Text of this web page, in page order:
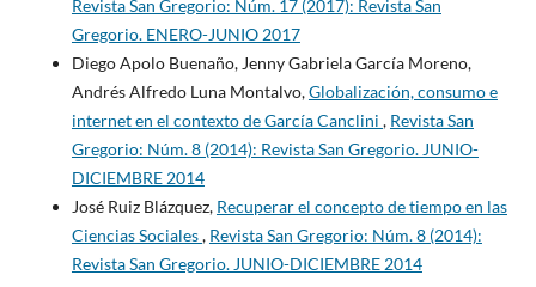
Revista San Gregorio: Núm. 17 (2017): Revista San
Gregorio. ENERO-JUNIO 2017
Diego Apolo Buenaño, Jenny Gabriela García Moreno,
Andrés Alfredo Luna Montalvo,Globalización, consumo e
internet en el contexto de García Canclini , Revista San
Gregorio: Núm. 8 (2014): Revista San Gregorio. JUNIO-
DICIEMBRE 2014
José Ruiz Blázquez, Recuperar el concepto de tiempo en las
Ciencias Sociales, Revista San Gregorio: Núm. 8 (2014):
Revista San Gregorio. JUNIO-DICIEMBRE 2014